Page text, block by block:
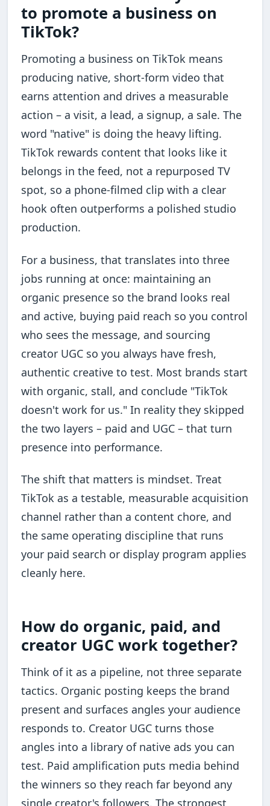
to promote a business on
TikTok?
Promoting a business on TikTok means
producing native, short-form video that
earns attention and drives a measurable
action – a visit, a lead, a signup, a sale. The
word "native" is doing the heavy lifting.
TikTok rewards content that looks like it
belongs in the feed, not a repurposed TV
spot, so a phone-filmed clip with a clear
hook often outperforms a polished studio
production.
For a business, that translates into three
jobs running at once: maintaining an
organic presence so the brand looks real
and active, buying paid reach so you control
who sees the message, and sourcing
creator UGC so you always have fresh,
authentic creative to test. Most brands start
with organic, stall, and conclude "TikTok
doesn't work for us." In reality they skipped
the two layers – paid and UGC – that turn
presence into performance.
The shift that matters is mindset. Treat
TikTok as a testable, measurable acquisition
channel rather than a content chore, and
the same operating discipline that runs
your paid search or display program applies
cleanly here.
How do organic, paid, and
creator UGC work together?
Think of it as a pipeline, not three separate
tactics. Organic posting keeps the brand
present and surfaces angles your audience
responds to. Creator UGC turns those
angles into a library of native ads you can
test. Paid amplification puts media behind
the winners so they reach far beyond any
single creator's followers. The strongest